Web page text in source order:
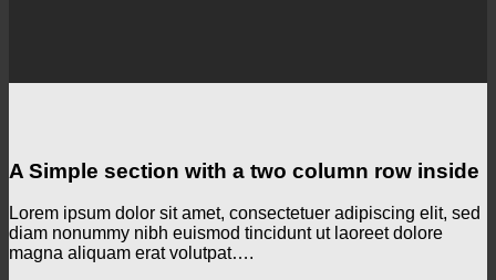
A Simple section with a two column row inside
Lorem ipsum dolor sit amet, consectetuer adipiscing elit, sed
diam nonummy nibh euismod tincidunt ut laoreet dolore
magna aliquam erat volutpat….